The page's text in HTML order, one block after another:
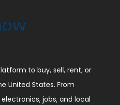
to buy, sell, rent, or
United States. From
jobs, and local